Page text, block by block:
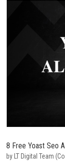
8 Free Yoast Seo
by LT Digital Team